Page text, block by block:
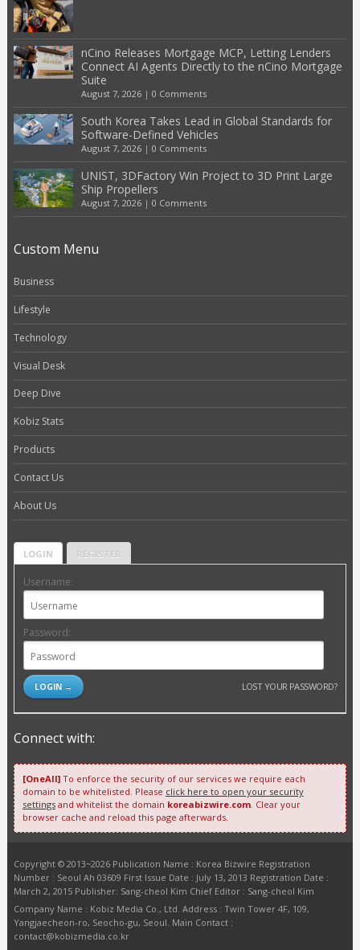
nCino Releases Mortgage MCP, Letting Lenders
Connect AI Agents Directly to the nCino Mortgage
Suite
August 7, 2026| 0 Comments
South Korea Takes Lead in Global Standards for
Software-Defined Vehicles
August 7, 2026| 0 Comments
UNIST, 3DFactory Win Project to 3D Print Large
Ship Propellers
August 7, 2026| 0 Comments
Custom Menu
Business
Lifestyle
Technology
Visual Desk
Deep Dive
Kobiz Stats
Products
Contact Us
About Us
LOGIN REGISTER
Username:
Password:
LOST YOUR PASSWORD?
Connect with:
[OneAll]To enforce the security of our services we require each
domain to be whitelisted. Please click here to open your security
settingsand whitelist the domain koreabizwire.com. Clear your
browser cache and reload this page afterwards.
Copyright © 2013~2026 Publication Name : Korea Bizwire Registration
Number : Seoul Ah 03609 First Issue Date : July 13, 2013 Registration Date :
March 2, 2015 Publisher: Sang-cheol Kim Chief Editor : Sang-cheol Kim
Company Name : Kobiz Media Co., Ltd. Address : Twin Tower 4F, 109,
Yangjaecheon-ro, Seocho-gu, Seoul. Main Contact :
contact@kobizmedia.co.kr